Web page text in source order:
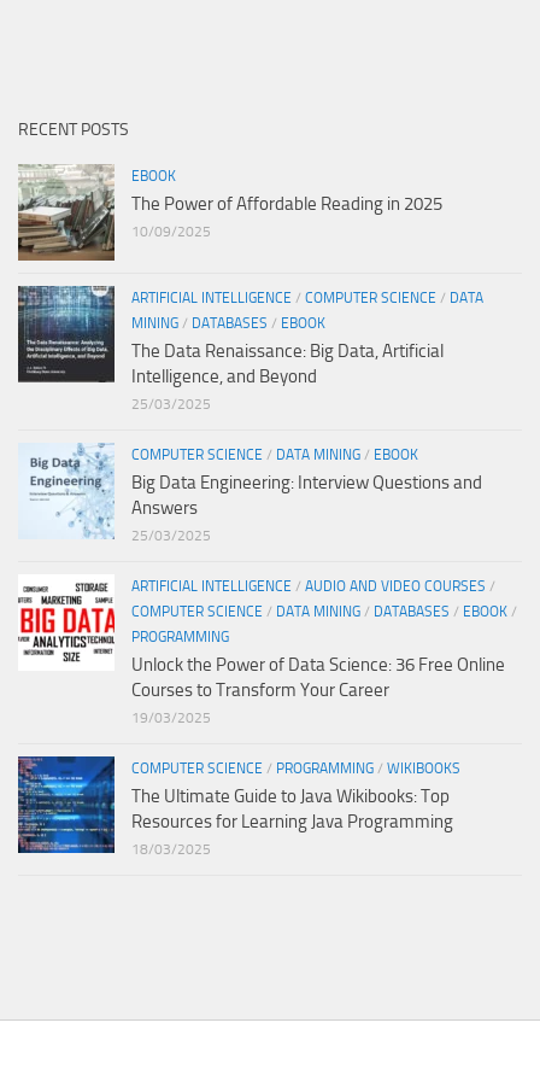
RECENT POSTS
EBOOK
The Power of Affordable Reading in 2025
10/09/2025
ARTIFICIAL INTELLIGENCE / COMPUTER SCIENCE / DATA
MINING / DATABASES / EBOOK
The Data Renaissance: Big Data, Artificial
Intelligence, and Beyond
25/03/2025
COMPUTER SCIENCE / DATA MINING / EBOOK
Big Data Engineering: Interview Questions and
Answers
25/03/2025
ARTIFICIAL INTELLIGENCE / AUDIO AND VIDEO COURSES /
COMPUTER SCIENCE / DATA MINING / DATABASES / EBOOK /
PROGRAMMING
Unlock the Power of Data Science: 36 Free Online
Courses to Transform Your Career
19/03/2025
COMPUTER SCIENCE / PROGRAMMING / WIKIBOOKS
The Ultimate Guide to Java Wikibooks: Top
Resources for Learning Java Programming
18/03/2025